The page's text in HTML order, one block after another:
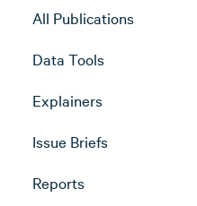
All Publications
Data Tools
Explainers
Issue Briefs
Reports